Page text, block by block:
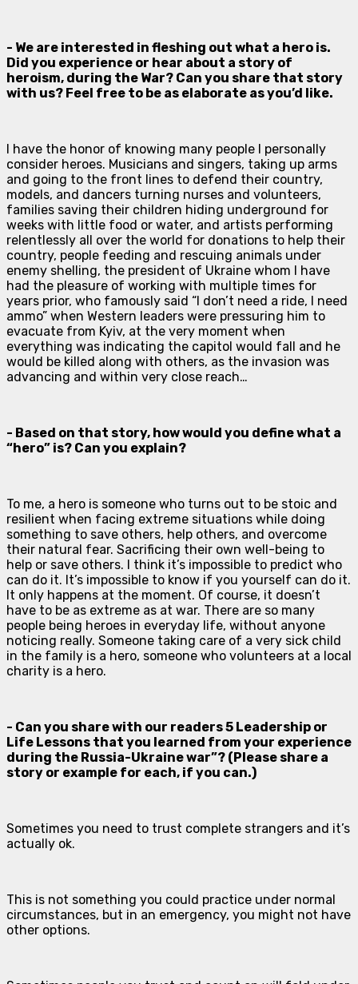
- We are interested in fleshing out what a hero is.
Did you experience or hear about a story of
heroism, during the War? Can you share that story
with us? Feel free to be as elaborate as you’d like.
I have the honor of knowing many people I personally
consider heroes. Musicians and singers, taking up arms
and going to the front lines to defend their country,
models, and dancers turning nurses and volunteers,
families saving their children hiding underground for
weeks with little food or water, and artists performing
relentlessly all over the world for donations to help their
country, people feeding and rescuing animals under
enemy shelling, the president of Ukraine whom I have
had the pleasure of working with multiple times for
years prior, who famously said “I don’t need a ride, I need
ammo” when Western leaders were pressuring him to
evacuate from Kyiv, at the very moment when
everything was indicating the capitol would fall and he
would be killed along with others, as the invasion was
advancing and within very close reach…
- Based on that story, how would you define what a
“hero” is? Can you explain?
To me, a hero is someone who turns out to be stoic and
resilient when facing extreme situations while doing
something to save others, help others, and overcome
their natural fear. Sacrificing their own well-being to
help or save others. I think it’s impossible to predict who
can do it. It’s impossible to know if you yourself can do it.
It only happens at the moment. Of course, it doesn’t
have to be as extreme as at war. There are so many
people being heroes in everyday life, without anyone
noticing really. Someone taking care of a very sick child
in the family is a hero, someone who volunteers at a local
charity is a hero.
- Can you share with our readers 5 Leadership or
Life Lessons that you learned from your experience
during the Russia-Ukraine war”? (Please share a
story or example for each, if you can.)
Sometimes you need to trust complete strangers and it’s
actually ok.
This is not something you could practice under normal
circumstances, but in an emergency, you might not have
other options.